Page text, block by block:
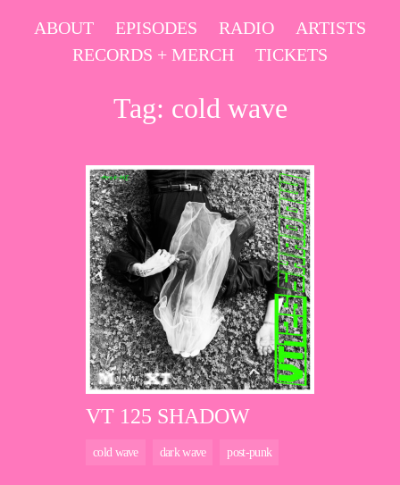
SkipABOUT EPISODES RADIO
ARTISTS
RECORDS + MERCH
TICKETS
Tag: cold wave
VT 125 SHADOW
cold wave dark wave post-punk